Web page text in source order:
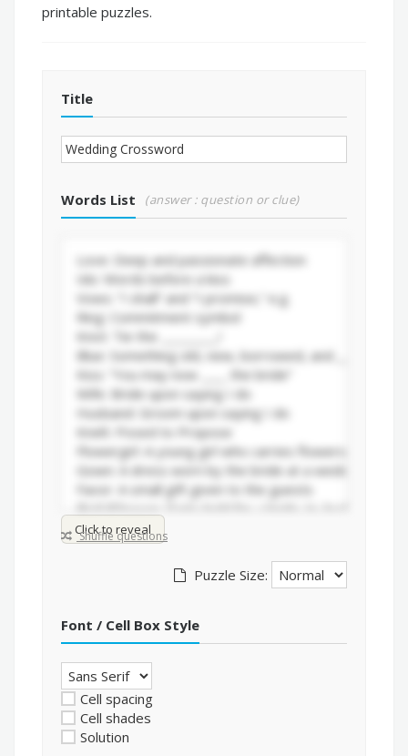
printable puzzles.
Title
Words List (answer : question or clue)
Click to reveal
Shuffle questions
Puzzle Size:
Font / Cell Box Style
Cell spacing
Cell shades
Solution